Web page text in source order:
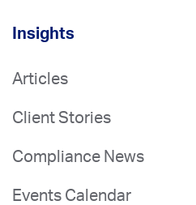
Insights
Articles
Client Stories
Compliance News
Events Calendar